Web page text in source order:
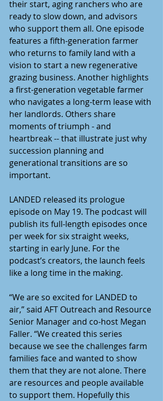
their start, aging ranchers who are
ready to slow down, and advisors
who support them all. One episode
features a fifth-generation farmer
who returns to family land with a
vision to start a new regenerative
grazing business. Another highlights
a first-generation vegetable farmer
who navigates a long-term lease with
her landlords. Others share
moments of triumph - and
heartbreak -- that illustrate just why
succession planning and
generational transitions are so
important.
LANDED released its prologue
episode on May 19. The podcast will
publish its full-length episodes once
per week for six straight weeks,
starting in early June. For the
podcast’s creators, the launch feels
like a long time in the making.
“We are so excited for LANDED to
air,” said AFT Outreach and Resource
Senior Manager and co-host Megan
Faller. “We created this series
because we see the challenges farm
families face and wanted to show
them that they are not alone. There
are resources and people available
to support them. Hopefully this